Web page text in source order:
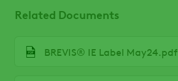
Related Documents
BREVIS® IE Label May24.pdf